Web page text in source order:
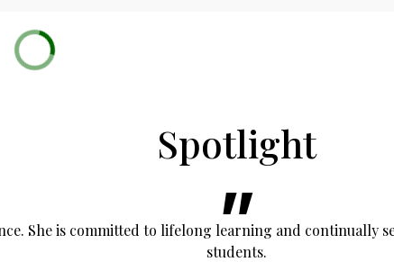
Spotlight
She is committed to lifelong learning and continually
students.